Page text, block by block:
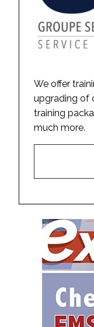
We offer
upgrading of
training
much more.